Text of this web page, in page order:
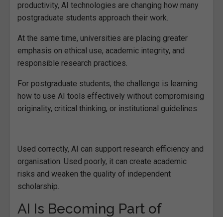
productivity, AI technologies are changing how many
postgraduate students approach their work.
At the same time, universities are placing greater
emphasis on ethical use, academic integrity, and
responsible research practices.
For postgraduate students, the challenge is learning
how to use AI tools effectively without compromising
originality, critical thinking, or institutional guidelines.
Used correctly, AI can support research efficiency and
organisation. Used poorly, it can create academic
risks and weaken the quality of independent
scholarship.
AI Is Becoming Part of